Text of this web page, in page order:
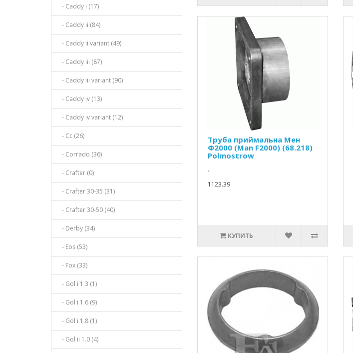
- Caddy i (17)
- Caddy ii (84)
- Caddy ii variant (49)
- Caddy iii (87)
- Caddy iii variant (90)
- Caddy iv (13)
- Caddy iv variant (12)
- Cc (26)
- Corrado (36)
- Crafter (0)
- Crafter 30-35 (31)
- Crafter 30-50 (40)
- Derby (34)
- Eos (53)
- Fox (33)
- Gol i 1.3 (1)
- Gol i 1.6 (9)
- Gol i 1.8 (1)
- Gol ii 1.0 (4)
Труба приймальна Мен
Ф2000 (Man F2000) (68.218)
Polmostrow
..
1123.39
КУПИТЬ